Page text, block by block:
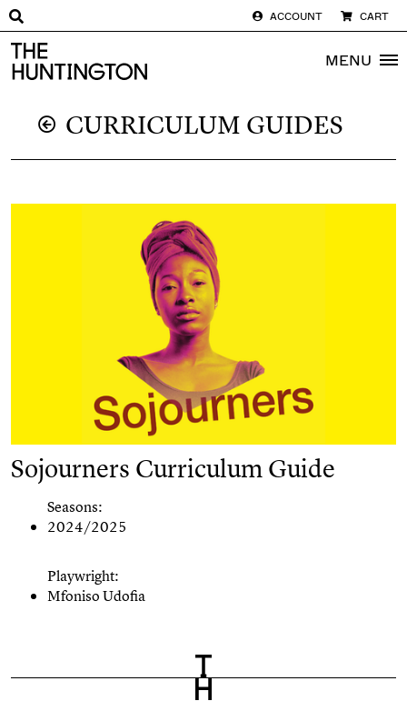
ACCOUNT CART
The huntington homepage MENU
CURRICULUM GUIDES
Sojourners Curriculum Guide
Seasons:
2024/2025
Playwright:
Mfoniso Udofia